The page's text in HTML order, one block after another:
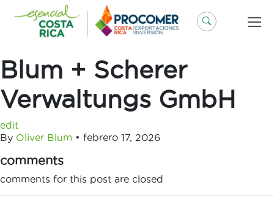
contenido
Blum + Scherer
Verwaltungs GmbH
edit
By Oliver Blum • febrero 17, 2026
comments
comments for this post are closed